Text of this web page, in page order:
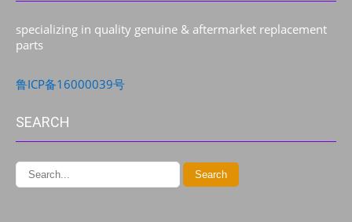
specializing in quality genuine & aftermarket replacement
parts
鲁ICP备16000039号
SEARCH